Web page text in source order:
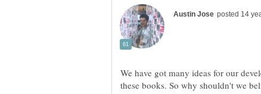
We have got many ideas for our